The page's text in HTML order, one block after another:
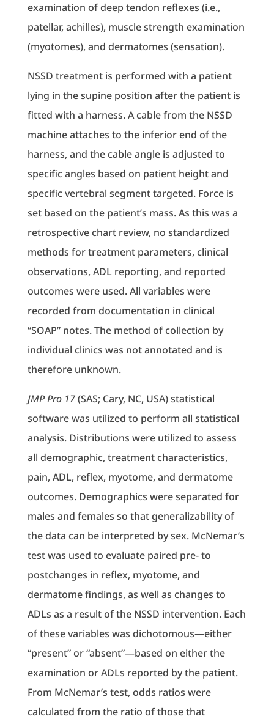
examination of deep tendon reflexes (i.e.,
patellar, achilles), muscle strength examination
(myotomes), and dermatomes (sensation).
NSSD treatment is performed with a patient
lying in the supine position after the patient is
fitted with a harness. A cable from the NSSD
machine attaches to the inferior end of the
harness, and the cable angle is adjusted to
specific angles based on patient height and
specific vertebral segment targeted. Force is
set based on the patient’s mass. As this was a
retrospective chart review, no standardized
methods for treatment parameters, clinical
observations, ADL reporting, and reported
outcomes were used. All variables were
recorded from documentation in clinical
“SOAP” notes. The method of collection by
individual clinics was not annotated and is
therefore unknown.
JMP Pro 17(SAS; Cary, NC, USA) statistical
software was utilized to perform all statistical
analysis. Distributions were utilized to assess
all demographic, treatment characteristics,
pain, ADL, reflex, myotome, and dermatome
outcomes. Demographics were separated for
males and females so that generalizability of
the data can be interpreted by sex. McNemar’s
test was used to evaluate paired pre- to
postchanges in reflex, myotome, and
dermatome findings, as well as changes to
ADLs as a result of the NSSD intervention. Each
of these variables was dichotomous—either
“present” or “absent”—based on either the
examination or ADLs reported by the patient.
From McNemar’s test, odds ratios were
calculated from the ratio of those that